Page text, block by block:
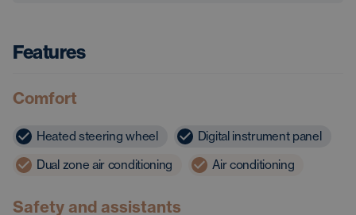
Features
Comfort
Heated steering wheel
Digital instrument panel
Dual zone air conditioning
Air conditioning
Safety and assistants